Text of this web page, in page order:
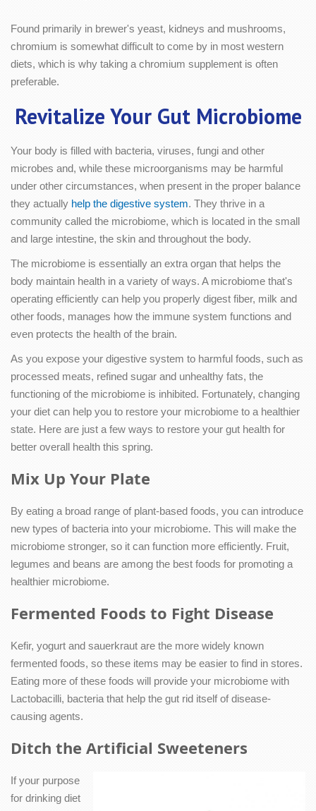
Found primarily in brewer's yeast, kidneys and mushrooms,
chromium is somewhat difficult to come by in most western
diets, which is why taking a chromium supplement is often
preferable.
Revitalize Your Gut Microbiome
Your body is filled with bacteria, viruses, fungi and other
microbes and, while these microorganisms may be harmful
under other circumstances, when present in the proper balance
they actually help the digestive system. They thrive in a
community called the microbiome, which is located in the small
and large intestine, the skin and throughout the body.
The microbiome is essentially an extra organ that helps the
body maintain health in a variety of ways. A microbiome that's
operating efficiently can help you properly digest fiber, milk and
other foods, manages how the immune system functions and
even protects the health of the brain.
As you expose your digestive system to harmful foods, such as
processed meats, refined sugar and unhealthy fats, the
functioning of the microbiome is inhibited. Fortunately, changing
your diet can help you to restore your microbiome to a healthier
state. Here are just a few ways to restore your gut health for
better overall health this spring.
Mix Up Your Plate
By eating a broad range of plant-based foods, you can introduce
new types of bacteria into your microbiome. This will make the
microbiome stronger, so it can function more efficiently. Fruit,
legumes and beans are among the best foods for promoting a
healthier microbiome.
Fermented Foods to Fight Disease
Kefir, yogurt and sauerkraut are the more widely known
fermented foods, so these items may be easier to find in stores.
Eating more of these foods will provide your microbiome with
Lactobacilli, bacteria that help the gut rid itself of disease-
causing agents.
Ditch the Artificial Sweeteners
If your purpose
for drinking diet